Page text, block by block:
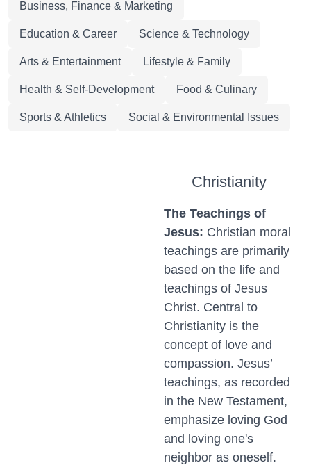
Business, Finance & Marketing
Education & Career Science & Technology
Arts & Entertainment Lifestyle & Family
Health & Self-Development Food & Culinary
Sports & Athletics Social & Environmental Issues
Christianity
The Teachings of
Jesus: Christian moral
teachings are primarily
based on the life and
teachings of Jesus
Christ. Central to
Christianity is the
concept of love and
compassion. Jesus’
teachings, as recorded
in the New Testament,
emphasize loving God
and loving one's
neighbor as oneself.